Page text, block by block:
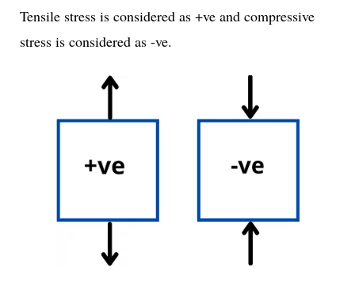
Tensile stress is considered as +ve and compressive
stress is considered as -ve.